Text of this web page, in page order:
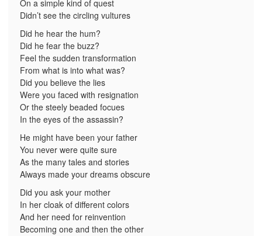
On a simple kind of quest
Didn’t see the circling vultures
Did he hear the hum?
Did he fear the buzz?
Feel the sudden transformation
From what is into what was?
Did you believe the lies
Were you faced with resignation
Or the steely beaded focues
In the eyes of the assassin?
He might have been your father
You never were quite sure
As the many tales and stories
Always made your dreams obscure
Did you ask your mother
In her cloak of different colors
And her need for reinvention
Becoming one and then the other